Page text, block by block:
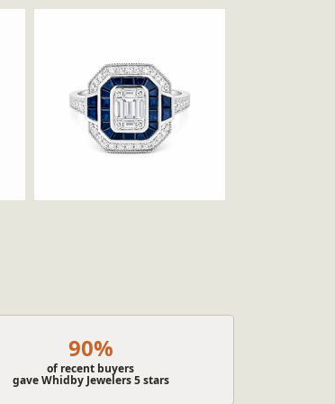
90%
of recent buyers
gave Whidby Jewelers 5 stars